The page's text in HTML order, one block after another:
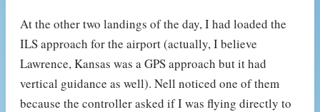
At the other two landings of the day, I had loaded the
ILS approach for the airport (actually, I believe
Lawrence, Kansas was a GPS approach but it had
vertical guidance as well). Nell noticed one of them
because the controller asked if I was flying directly to